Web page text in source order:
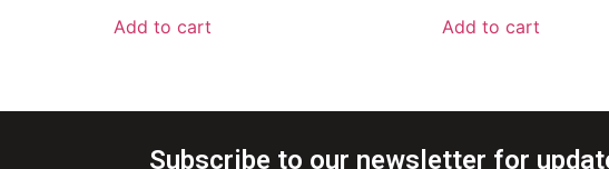
Add to cart Add to cart
Subscribe to our newsletter for